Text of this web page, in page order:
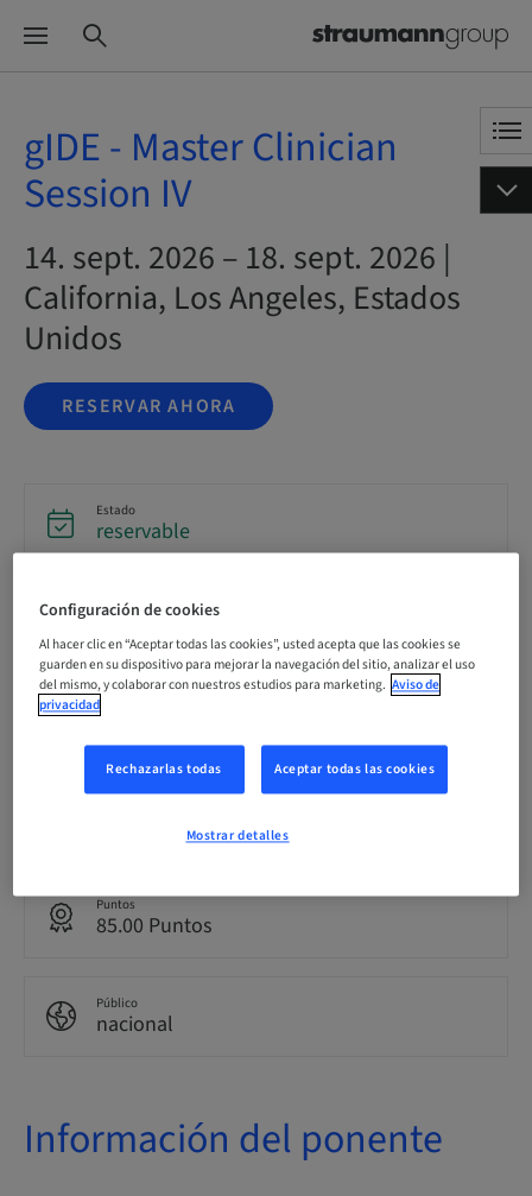
gIDE - Master Clinician
Session IV
14. sept. 2026 – 18. sept. 2026 |
California, Los Angeles, Estados
Unidos
RESERVAR AHORA
Estado
reservable
Fecha límite de registro
Precio por participante (se aplican impuestos locales)
Puntos
85.00 Puntos
Público
nacional
Información del ponente
Configuración de cookies
Al hacer clic en “Aceptar todas las cookies”, usted acepta que las cookies se
guarden en su dispositivo para mejorar la navegación del sitio, analizar el uso
del mismo, y colaborar con nuestros estudios para marketing. Aviso de
privacidad
Rechazarlas todas Aceptar todas las cookies
Mostrar detalles